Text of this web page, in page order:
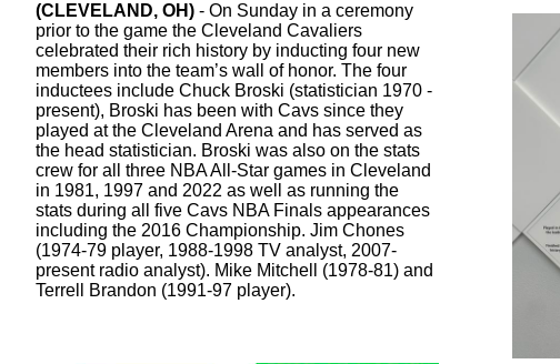
(CLEVELAND, OH) - On Sunday in a ceremony
prior to the game the Cleveland Cavaliers
celebrated their rich history by inducting four new
members into the team’s wall of honor. The four
inductees include Chuck Broski (statistician 1970 -
present), Broski has been with Cavs since they
played at the Cleveland Arena and has served as
the head statistician. Broski was also on the stats
crew for all three NBA All-Star games in Cleveland
in 1981, 1997 and 2022 as well as running the
stats during all five Cavs NBA Finals appearances
including the 2016 Championship. Jim Chones
(1974-79 player, 1988-1998 TV analyst, 2007-
present radio analyst). Mike Mitchell (1978-81) and
Terrell Brandon (1991-97 player).